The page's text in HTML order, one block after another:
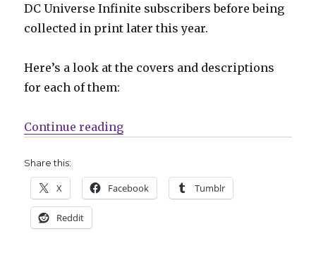
DC Universe Infinite subscribers before being
collected in print later this year.
Here’s a look at the covers and descriptions
for each of them:
Continue reading“DC will bring Superman,
Share this:
X Facebook Tumblr
Reddit